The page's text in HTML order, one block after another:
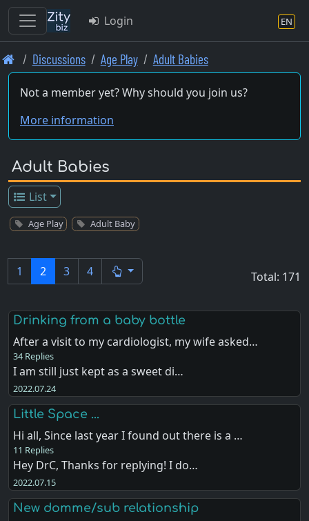
Skip
to
main
Login EN
Discussions Age Play Adult Babies
Not a member yet? Why should you join us?
More information
Adult Babies
List
Age Play Adult Baby
1 2 3 4 Total: 171
Drinking from a baby bottle
After a visit to my cardiologist, my wife asked…
34 Replies
I am still just kept as a sweet di…
2022.07.24
Little Space ...
Hi all, Since last year I found out there is a …
11 Replies
Hey DrC, Thanks for replying! I do…
2022.07.15
New domme/sub relationship